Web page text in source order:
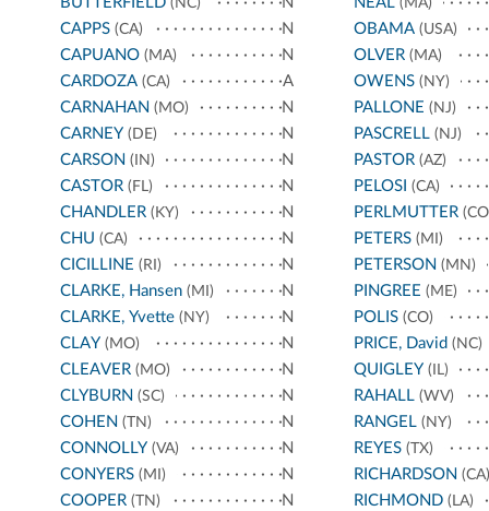
(NC)
CAPPS (CA)
N
CAPUANO (MA)
N
CARDOZA (CA)
A
CARNAHAN (MO)
N
CARNEY (DE)
N
CARSON (IN)
N
CASTOR (FL)
N
CHANDLER (KY)
N
CHU (CA)
N
CICILLINE (RI)
N
CLARKE, Hansen (MI)
N
CLARKE, Yvette (NY)
N
CLAY (MO)
N
CLEAVER (MO)
N
CLYBURN (SC)
N
COHEN (TN)
N
CONNOLLY (VA)
N
CONYERS (MI)
N
COOPER (TN)
N
(MA)
OBAMA(USA)
OLVER(MA)
OWENS(NY)
PALLONE (NJ)
PASCRELL(NJ)
PASTOR(AZ)
PELOSI (CA)
PERLMUTTER
PETERS(MI)
PETERSON (MN)
PINGREE (ME)
POLIS(CO)
PRICE, David (NC)
QUIGLEY (IL)
RAHALL(WV)
RANGEL(NY)
REYES(TX)
RICHARDSON (CA)
RICHMOND(LA)